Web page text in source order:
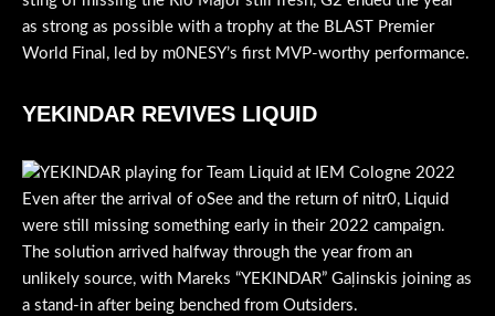
as strong as possible with a trophy at the BLAST Premier
World Final, led by m0NESY’s first MVP-worthy performance.
YEKINDAR REVIVES LIQUID
Even after the arrival of oSee and the return of nitr0, Liquid
were still missing something early in their 2022 campaign.
The solution arrived halfway through the year from an
unlikely source, with Mareks “YEKINDAR” Gaļinskis joining as
a stand-in after being benched from Outsiders.